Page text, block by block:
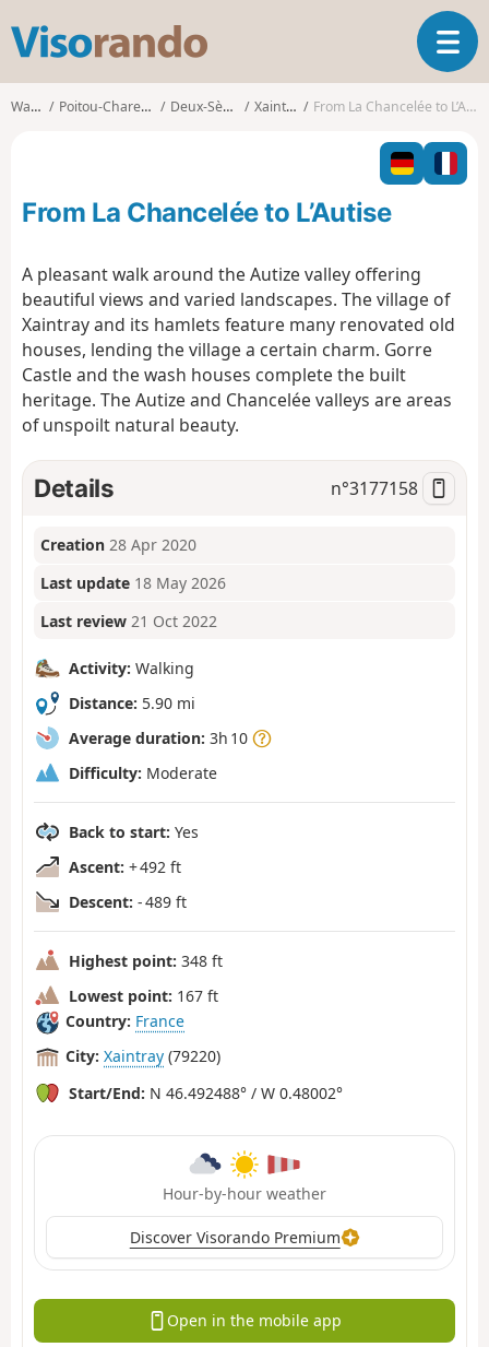
s
o
o
T
o
g
l
n
a
t
n
Walks Poitou-Charentes Deux-Sèvres Xaintray From La Chancelée to L’Autise
From La Chancelée to L’Autise
A pleasant walk around the Autize valley offering
beautiful views and varied landscapes. The village of
Xaintray and its hamlets feature many renovated old
houses, lending the village a certain charm. Gorre
Castle and the wash houses complete the built
heritage. The Autize and Chancelée valleys are areas
of unspoilt natural beauty.
Details n°3177158
Creation 28 Apr 2020
Last update 18 May 2026
Last review 21 Oct 2022
Activity: Walking
Distance: 5.90 mi
Average duration: 3h 10
Difficulty: Moderate
Back to start: Yes
Ascent: + 492 ft
Descent: - 489 ft
Highest point: 348 ft
Lowest point: 167 ft
Country: France
City: Xaintray (79220)
Start/End: N 46.492488° / W 0.48002°
Hour-by-hour weather
Discover Visorando Premium
Open in the mobile app